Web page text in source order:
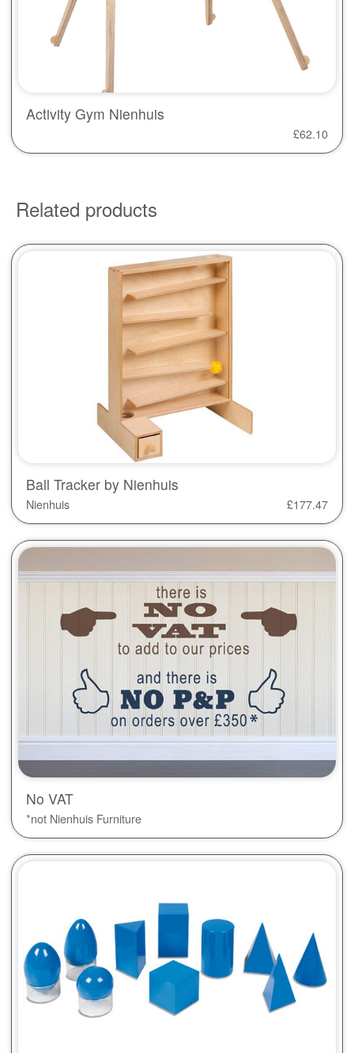
Activity Gym Nienhuis
£62.10
Related products
Ball Tracker by Nienhuis
Nienhuis £177.47
No VAT
*not Nienhuis Furniture